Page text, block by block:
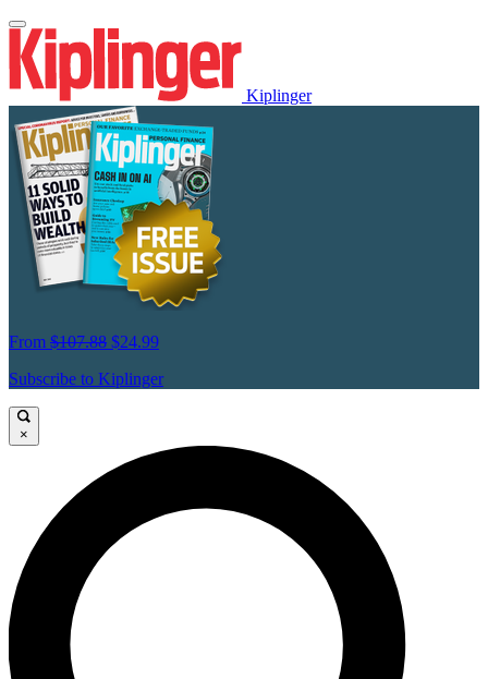
Kiplinger
From $107.88 $24.99
Subscribe to Kiplinger
×